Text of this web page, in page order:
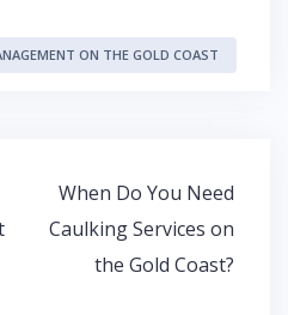
ON THE GOLD COAST
When Do You Need
Caulking Services on
the Gold Coast?